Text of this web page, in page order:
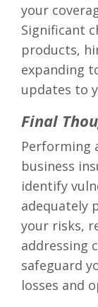
your
Significant
products,
expanding
updates to
Final
Performing
business
identify
adequately
your risks,
addressing
safeguard
losses and